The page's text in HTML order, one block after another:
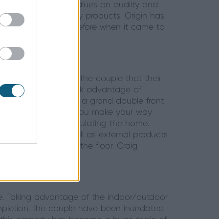
align with his values on quality and
producing quality products, Origin has
customers. Therefore when it came to
than Origin.
was important to the couple that their
homeowners took advantage of
the home features a grand double front
to come. As you make your way
views encapsulating the home.
property. As well as external products
sunken into the floor, Craig
house.
Taking advantage of the indoor/outdoor
the couple have been inundated